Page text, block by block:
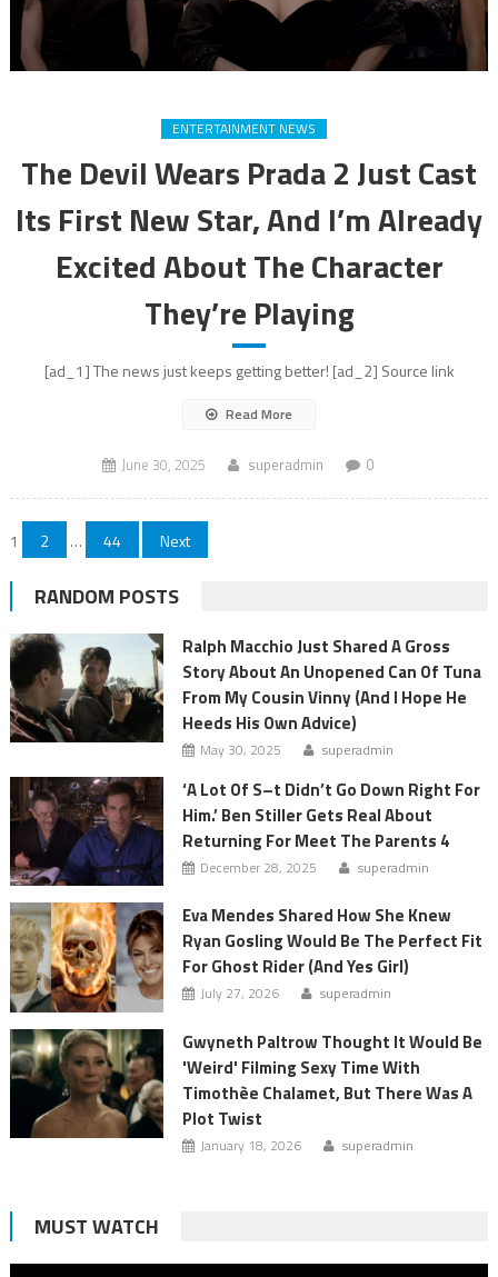
ENTERTAINMENT NEWS
The Devil Wears Prada 2 Just Cast
Its First New Star, And I’m Already
Excited About The Character
They’re Playing
[ad_1] The news just keeps getting better! [ad_2] Source link
Read More
June 30, 2025 superadmin 0
Posts
pagination
1 2 … 44 Next
RANDOM POSTS
Ralph Macchio Just Shared A Gross
Story About An Unopened Can Of Tuna
From My Cousin Vinny (And I Hope He
Heeds His Own Advice)
May 30, 2025 superadmin
‘A Lot Of S–t Didn’t Go Down Right For
Him.’ Ben Stiller Gets Real About
Returning For Meet The Parents 4
December 28, 2025 superadmin
Eva Mendes Shared How She Knew
Ryan Gosling Would Be The Perfect Fit
For Ghost Rider (And Yes Girl)
July 27, 2026 superadmin
Gwyneth Paltrow Thought It Would Be
'Weird' Filming Sexy Time With
Timothèe Chalamet, But There Was A
Plot Twist
January 18, 2026 superadmin
MUST WATCH